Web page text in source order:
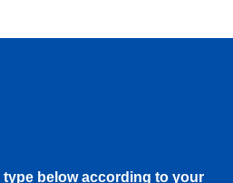
type below according to your